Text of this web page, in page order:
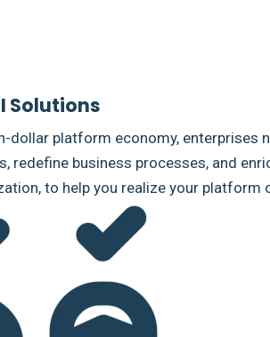
Solutions
dollar platform economy, enterprises
redefine business processes, and
to help you realize your platform